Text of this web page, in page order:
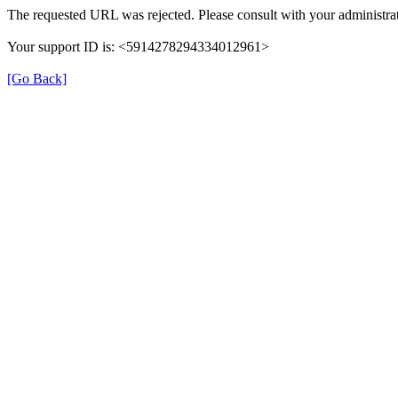
The requested URL was rejected. Please consult with your
Your support ID is: <5914278294334012961>
[Go Back]